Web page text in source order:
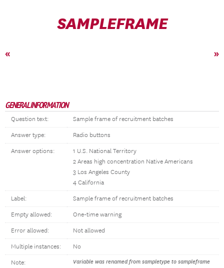
SAMPLEFRAME
« »
GENERAL INFORMATION
Question text: Sample frame of recruitment batches
Answer type: Radio buttons
Answer options:
1 U.S. National Territory
2 Areas high concentration Native Americans
3 Los Angeles County
4 California
Label: Sample frame of recruitment batches
Empty allowed: One-time warning
Error allowed: Not allowed
Multiple instances: No
Note:
Variable was renamed from sampletype to sampleframe